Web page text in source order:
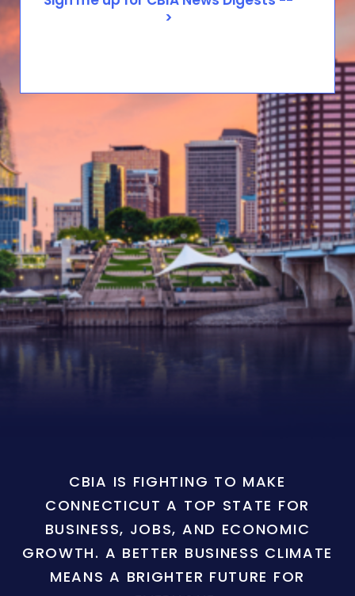
CBIA IS FIGHTING TO MAKE
CONNECTICUT A TOP STATE FOR
BUSINESS, JOBS, AND ECONOMIC
GROWTH. A BETTER BUSINESS CLIMATE
MEANS A BRIGHTER FUTURE FOR